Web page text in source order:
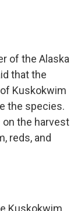
of the Alaska
that the
Kuskokwim
the species.
the harvest
reds, and
Kuskokwim